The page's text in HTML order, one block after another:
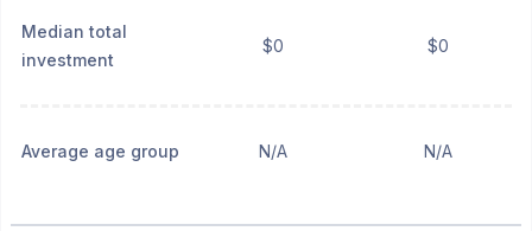
Median total
investment
$0 $0
Average age group N/A N/A